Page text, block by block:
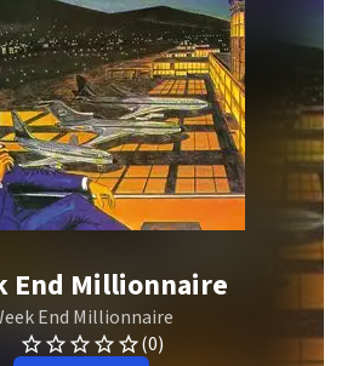
End Millionnaire
End Millionnaire
(0)